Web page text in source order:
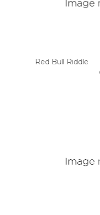
Red Bull Riddle